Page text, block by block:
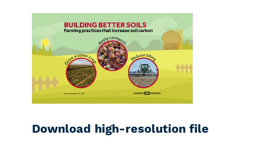
Download high-resolution file